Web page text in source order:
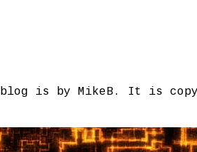
is by MikeB. It is